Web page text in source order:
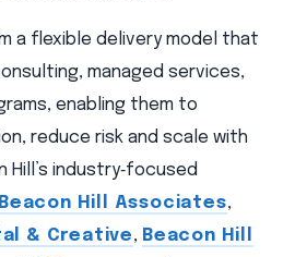
a flexible delivery model that
managed services,
enabling them to
reduce risk and scale with
Hill’s industry‑focused
Beacon Hill Associates,
& Creative, Beacon Hill